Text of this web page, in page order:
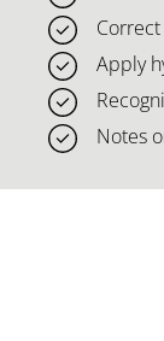
Apply
Notes